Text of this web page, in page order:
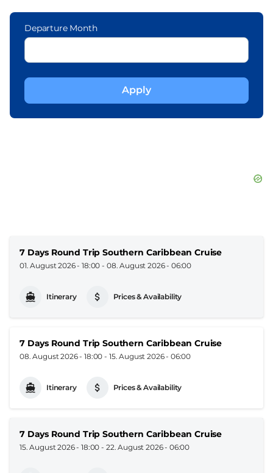
Departure Month
7 Days Round Trip Southern Caribbean Cruise
01. August 2026 - 18:00 - 08. August 2026 - 06:00
Itinerary Prices & Availability
7 Days Round Trip Southern Caribbean Cruise
08. August 2026 - 18:00 - 15. August 2026 - 06:00
Itinerary Prices & Availability
7 Days Round Trip Southern Caribbean Cruise
15. August 2026 - 18:00 - 22. August 2026 - 06:00